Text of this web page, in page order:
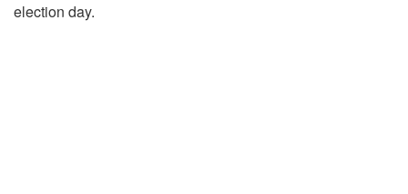
election day.